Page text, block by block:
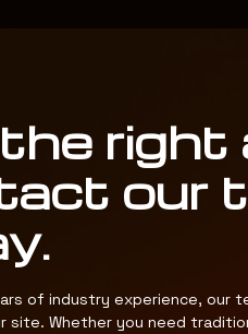
right
our
of industry experience, our
site. Whether you need